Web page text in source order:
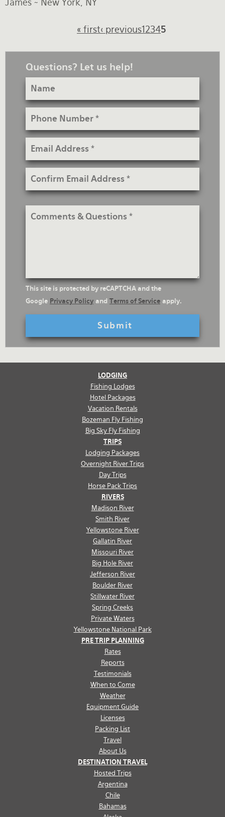
James ~ New York, NY
First
« firstPrevious
‹ previousPage
1Page
2Page
3Page
4Current
5
Questions? Let us help!
Name
Phone
Email
Confirm
Comments
reCaptcha
Text
This site is protected by reCAPTCHA and the
Google Privacy Policy and Terms of Service apply.
LODGING
Fishing Lodges
Hotel Packages
Vacation Rentals
Bozeman Fly Fishing
Big Sky Fly Fishing
TRIPS
Lodging Packages
Overnight River Trips
Day Trips
Horse Pack Trips
RIVERS
Madison River
Smith River
Yellowstone River
Gallatin River
Missouri River
Big Hole River
Jefferson River
Boulder River
Stillwater River
Spring Creeks
Private Waters
Yellowstone National Park
PRE TRIP PLANNING
Rates
Reports
Testimonials
When to Come
Weather
Equipment Guide
Licenses
Packing List
Travel
About Us
DESTINATION TRAVEL
Hosted Trips
Argentina
Chile
Bahamas